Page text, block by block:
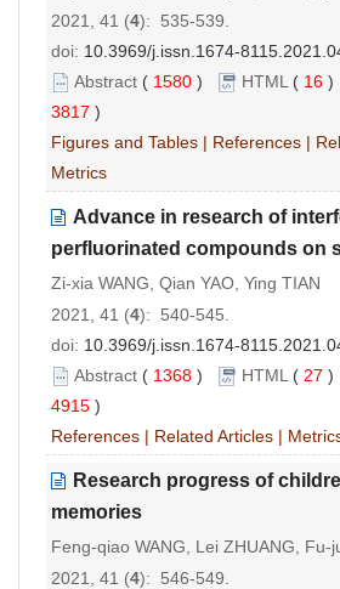
2021, 41 (4): 535-539.
doi: 10.3969/j.issn.1674-
Abstract ( 1580 ) HTML ( 16 )
3817 )
Figures and Tables | References |
Metrics
Advance in research of
perfluorinated compounds on
Zi-xia WANG, Qian YAO, Ying TIAN
2021, 41 (4): 540-545.
doi: 10.3969/j.issn.1674-
Abstract ( 1368 ) HTML ( 27 )
4915 )
References | Related Articles |
Research progress of
memories
Feng-qiao WANG, Lei ZHUANG, Fu-
2021, 41 (4): 546-549.